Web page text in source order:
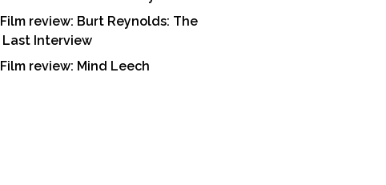
Film review: Burt Reynolds: The
Last Interview
Film review: Mind Leech